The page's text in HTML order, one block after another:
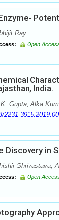
Ray
Open
India.
Gupta, Alka
2231-
Discovery in
Shrivastava,
Open